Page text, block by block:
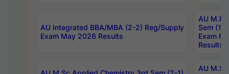
AU Integrated BBA/MBA (2-2) Reg/Supply
Exam May 2026 Results
AU
Sem (1-
Exam
Results
AU